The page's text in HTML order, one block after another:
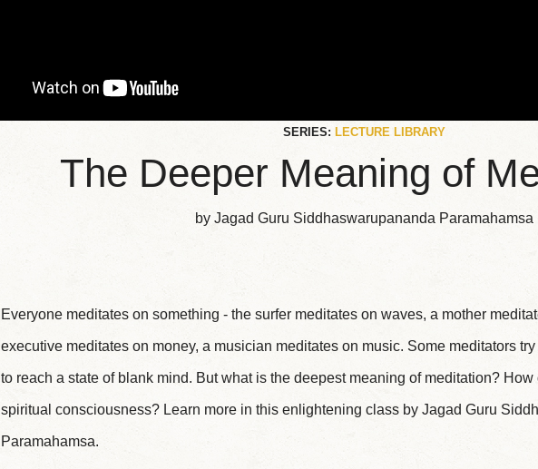
SERIES: LECTURE LIBRARY
The Deeper Meaning of
by Jagad Guru Siddhaswarupananda Paramahamsa
Everyone meditates on something - the surfer meditates on waves, a mother
executive meditates on money, a musician meditates on music. Some meditators
to reach a state of blank mind. But what is the deepest meaning of meditation?
spiritual consciousness? Learn more in this enlightening class by Jagad Guru
Paramahamsa.